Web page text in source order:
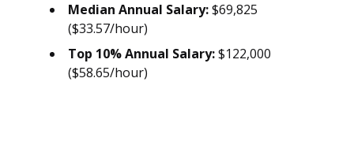
Median Annual Salary:$69,825
($33.57/hour)
Top 10% Annual Salary:$122,000
($58.65/hour)